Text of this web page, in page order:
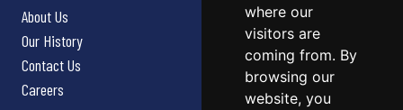
where our
visitors are
coming from. By
browsing our
website, you
About Us
Our History
Contact Us
Careers